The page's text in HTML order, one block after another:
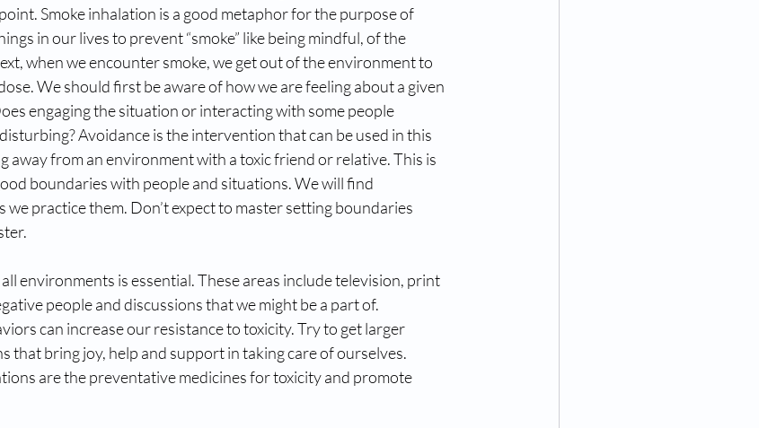
Smoke inhalation is a good metaphor for the purpose of
in our lives to prevent “smoke” like being mindful, of the
when we encounter smoke, we get out of the environment to
We should first be aware of how we are feeling about a given
engaging the situation or interacting with some people
Avoidance is the intervention that can be used in this
away from an environment with a toxic friend or relative. This is
boundaries with people and situations. We will find
we practice them. Don’t expect to master setting boundaries
environments is essential. These areas include television, print
people and discussions that we might be a part of.
can increase our resistance to toxicity. Try to get larger
that bring joy, help and support in taking care of ourselves.
are the preventative medicines for toxicity and promote